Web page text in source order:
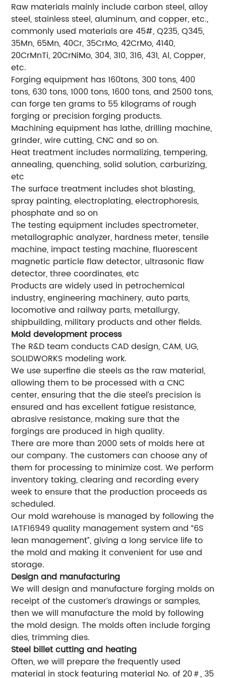
Raw materials mainly include carbon steel, alloy
steel, stainless steel, aluminum, and copper, etc.,
commonly used materials are 45#, Q235, Q345,
35Mn, 65Mn, 40Cr, 35CrMo, 42CrMo, 4140,
20CrMnTi, 20CrNiMo, 304, 310, 316, 431, Al, Copper,
etc.
Forging equipment has 160tons, 300 tons, 400
tons, 630 tons, 1000 tons, 1600 tons, and 2500 tons,
can forge ten grams to 55 kilograms of rough
forging or precision forging products.
Machining equipment has lathe, drilling machine,
grinder, wire cutting, CNC and so on.
Heat treatment includes normalizing, tempering,
annealing, quenching, solid solution, carburizing,
etc
The surface treatment includes shot blasting,
spray painting, electroplating, electrophoresis,
phosphate and so on
The testing equipment includes spectrometer,
metallographic analyzer, hardness meter, tensile
machine, impact testing machine, fluorescent
magnetic particle flaw detector, ultrasonic flaw
detector, three coordinates, etc
Products are widely used in petrochemical
industry, engineering machinery, auto parts,
locomotive and railway parts, metallurgy,
shipbuilding, military products and other fields.
Mold development process
The R&D team conducts CAD design, CAM, UG,
SOLIDWORKS modeling work.
We use superfine die steels as the raw material,
allowing them to be processed with a CNC
center, ensuring that the die steel’s precision is
ensured and has excellent fatigue resistance,
abrasive resistance, making sure that the
forgings are produced in high quality.
There are more than 2000 sets of molds here at
our company. The customers can choose any of
them for processing to minimize cost. We perform
inventory taking, clearing and recording every
week to ensure that the production proceeds as
scheduled.
Our mold warehouse is managed by following the
IATF16949 quality management system and “6S
lean management”, giving a long service life to
the mold and making it convenient for use and
storage.
Design and manufacturing
We will design and manufacture forging molds on
receipt of the customer’s drawings or samples,
then we will manufacture the mold by following
the mold design. The molds often include forging
dies, trimming dies.
Steel billet cutting and heating
Often, we will prepare the frequently used
material in stock featuring material No. of 20＃, 35